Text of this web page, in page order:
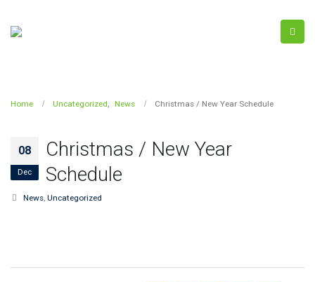
Home Uncategorized, News Christmas / New Year Schedule
08
Dec
Christmas / New Year
Schedule
News, Uncategorized